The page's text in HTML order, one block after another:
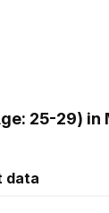
25-29) in
data